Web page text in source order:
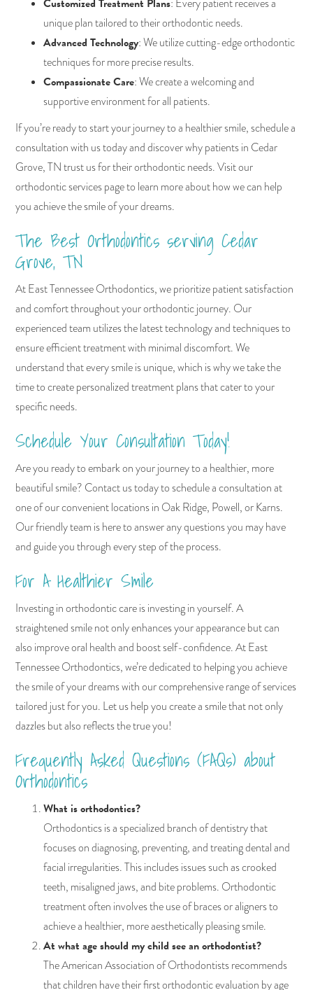
Customized Treatment Plans: Every patient receives a
unique plan tailored to their orthodontic needs.
Advanced Technology: We utilize cutting-edge orthodontic
techniques for more precise results.
Compassionate Care: We create a welcoming and
supportive environment for all patients.
If you’re ready to start your journey to a healthier smile, schedule a
consultation with us today and discover why patients in Cedar
Grove, TN trust us for their orthodontic needs. Visit our
orthodontic services page to learn more about how we can help
you achieve the smile of your dreams.
The Best Orthodontics serving Cedar
Grove, TN
At East Tennessee Orthodontics, we prioritize patient satisfaction
and comfort throughout your orthodontic journey. Our
experienced team utilizes the latest technology and techniques to
ensure efficient treatment with minimal discomfort. We
understand that every smile is unique, which is why we take the
time to create personalized treatment plans that cater to your
specific needs.
Schedule Your Consultation Today!
Are you ready to embark on your journey to a healthier, more
beautiful smile? Contact us today to schedule a consultation at
one of our convenient locations in Oak Ridge, Powell, or Karns.
Our friendly team is here to answer any questions you may have
and guide you through every step of the process.
For A Healthier Smile
Investing in orthodontic care is investing in yourself. A
straightened smile not only enhances your appearance but can
also improve oral health and boost self-confidence. At East
Tennessee Orthodontics, we’re dedicated to helping you achieve
the smile of your dreams with our comprehensive range of services
tailored just for you. Let us help you create a smile that not only
dazzles but also reflects the true you!
Frequently Asked Questions (FAQs) about
Orthodontics
What is orthodontics?
Orthodontics is a specialized branch of dentistry that
focuses on diagnosing, preventing, and treating dental and
facial irregularities. This includes issues such as crooked
teeth, misaligned jaws, and bite problems. Orthodontic
treatment often involves the use of braces or aligners to
achieve a healthier, more aesthetically pleasing smile.
At what age should my child see an orthodontist?
The American Association of Orthodontists recommends
that children have their first orthodontic evaluation by age